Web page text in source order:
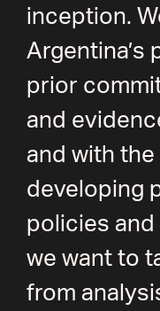
inception.
Argentina’s
prior
and
and with
developing
policies
we want to
from